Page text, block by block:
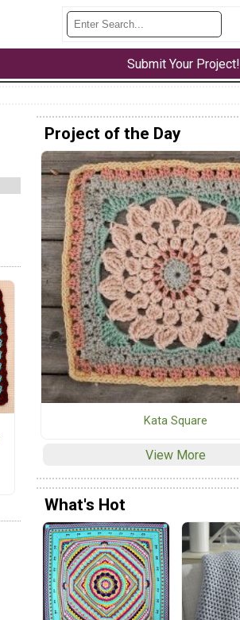
Submit Your Project!
Project of the Day
Kata Square
View More
What's Hot